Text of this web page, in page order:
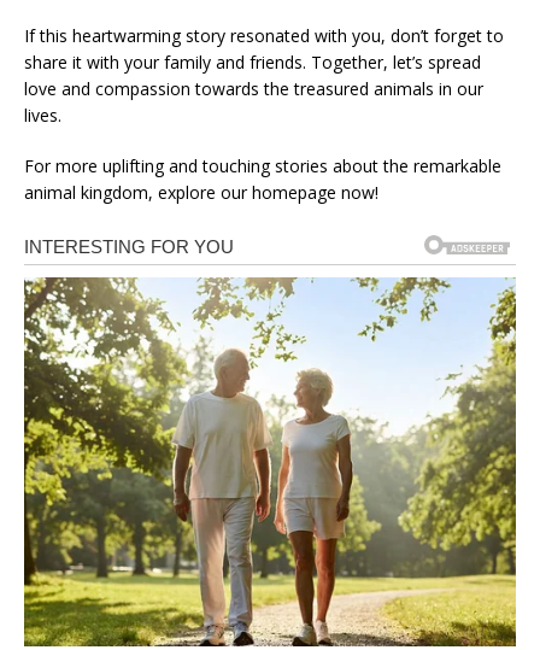
If this heartwarming story resonated with you, don’t forget to
share it with your family and friends. Together, let’s spread
love and compassion towards the treasured animals in our
lives.
For more uplifting and touching stories about the remarkable
animal kingdom, explore our homepage now!